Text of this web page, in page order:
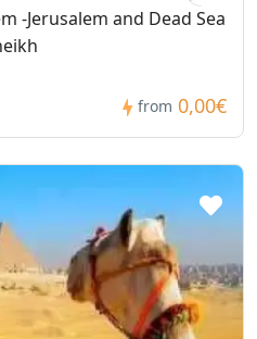
-Jerusalem and Dead Sea
from 0,00€